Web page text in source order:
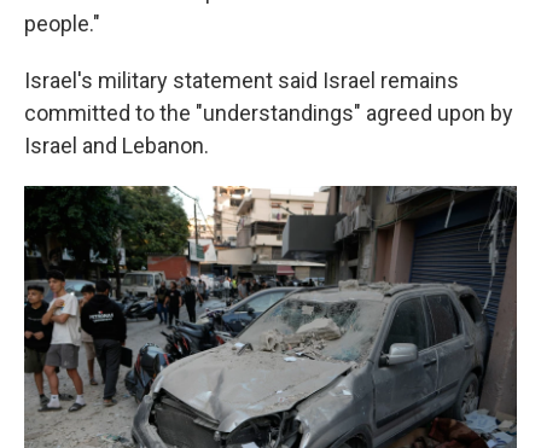
people."
Israel's military statement said Israel remains
committed to the "understandings" agreed upon by
Israel and Lebanon.